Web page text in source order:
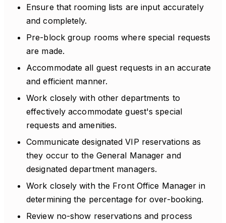
Ensure that rooming lists are input accurately
and completely.
Pre-block group rooms where special requests
are made.
Accommodate all guest requests in an accurate
and efficient manner.
Work closely with other departments to
effectively accommodate guest's special
requests and amenities.
Communicate designated VIP reservations as
they occur to the General Manager and
designated department managers.
Work closely with the Front Office Manager in
determining the percentage for over-booking.
Review no-show reservations and process